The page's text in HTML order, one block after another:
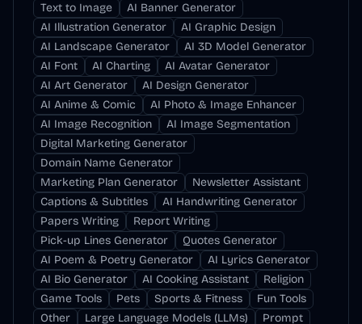
Text to Image
AI Banner Generator
AI Illustration Generator
AI Graphic Design
AI Landscape Generator
AI 3D Model Generator
AI Font
AI Charting
AI Avatar Generator
AI Art Generator
AI Design Generator
AI Anime & Comic
AI Photo & Image Enhancer
AI Image Recognition
AI Image Segmentation
Digital Marketing Generator
Domain Name Generator
Marketing Plan Generator
Newsletter Assistant
Captions & Subtitles
AI Handwriting Generator
Papers Writing
Report Writing
Pick-up Lines Generator
Quotes Generator
AI Poem & Poetry Generator
AI Lyrics Generator
AI Bio Generator
AI Cooking Assistant
Religion
Game Tools
Pets Sports & Fitness
Fun Tools
Other
Large Language Models (LLMs) Prompt